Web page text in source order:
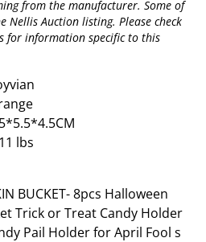
from the manufacturer. Some of
Nellis Auction listing. Please check
for information specific to this
lbs
BUCKET- 8pcs Halloween
Trick or Treat Candy Holder
Pail Holder for April Fool s